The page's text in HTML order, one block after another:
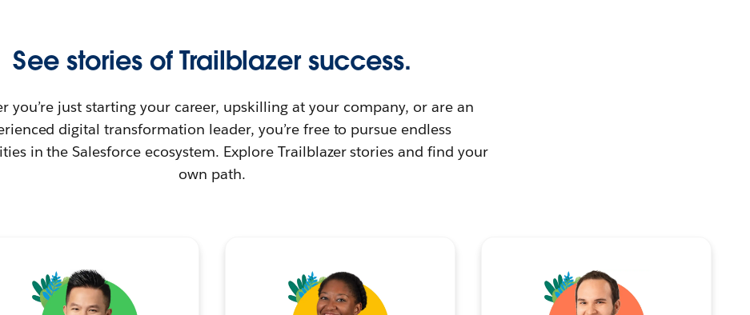
See stories of Trailblazer success.
you’re just starting your career, upskilling at your company, or are an
digital transformation leader, you’re free to pursue endless
in the Salesforce ecosystem. Explore Trailblazer stories and find your
own path.